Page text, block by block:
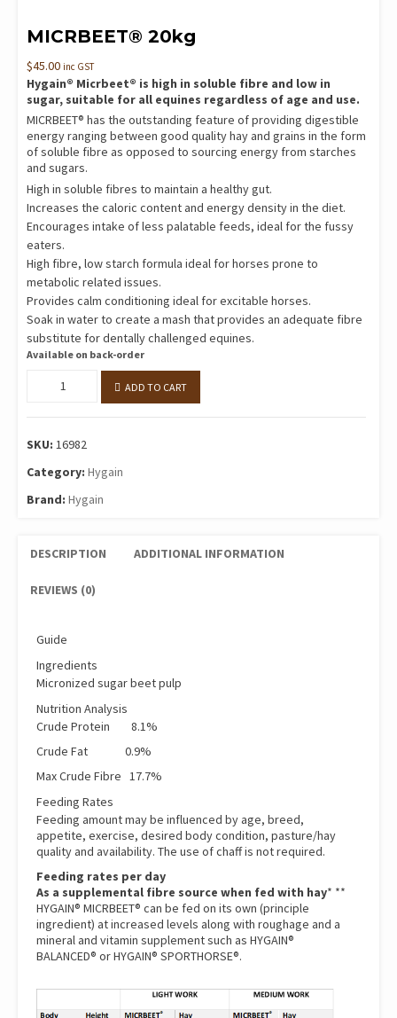
MICRBEET® 20kg
$45.00 inc GST
Hygain® Micrbeet® is high in soluble fibre and low in
sugar, suitable for all equines regardless of age and use.
MICRBEET® has the outstanding feature of providing digestible
energy ranging between good quality hay and grains in the form
of soluble fibre as opposed to sourcing energy from starches
and sugars.
High in soluble fibres to maintain a healthy gut.
Increases the caloric content and energy density in the diet.
Encourages intake of less palatable feeds, ideal for the fussy
eaters.
High fibre, low starch formula ideal for horses prone to
metabolic related issues.
Provides calm conditioning ideal for excitable horses.
Soak in water to create a mash that provides an adequate fibre
substitute for dentally challenged equines.
Available on back-order
quantity
ADD TO CART
SKU: 16982
Category: Hygain
Brand: Hygain
DESCRIPTION ADDITIONAL INFORMATION
REVIEWS (0)
Guide
Ingredients
Micronized sugar beet pulp
Nutrition Analysis
Crude Protein 8.1%
Crude Fat 0.9%
Max Crude Fibre 17.7%
Feeding Rates
Feeding amount may be influenced by age, breed,
appetite, exercise, desired body condition, pasture/hay
quality and availability. The use of chaff is not required.
Feeding rates per day
As a supplemental fibre source when fed with hay* **
HYGAIN® MICRBEET® can be fed on its own (principle
ingredient) at increased levels along with roughage and a
mineral and vitamin supplement such as HYGAIN®
BALANCED® orHYGAIN® SPORTHORSE®.